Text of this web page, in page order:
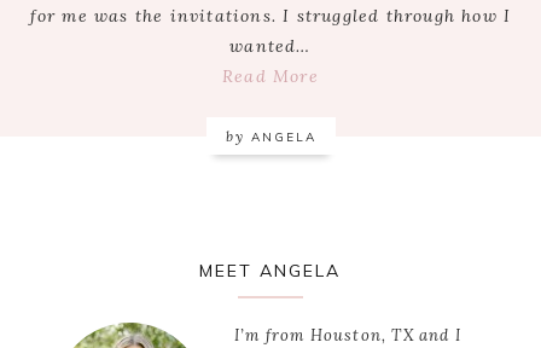
for me was the invitations. I struggled through how I
wanted…
Read More
by ANGELA
MEET ANGELA
I’m from Houston, TX and I